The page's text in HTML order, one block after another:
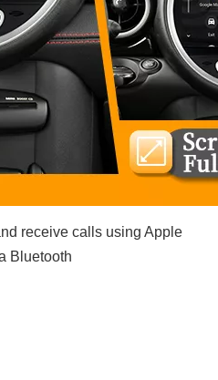
receive calls using Apple
Bluetooth